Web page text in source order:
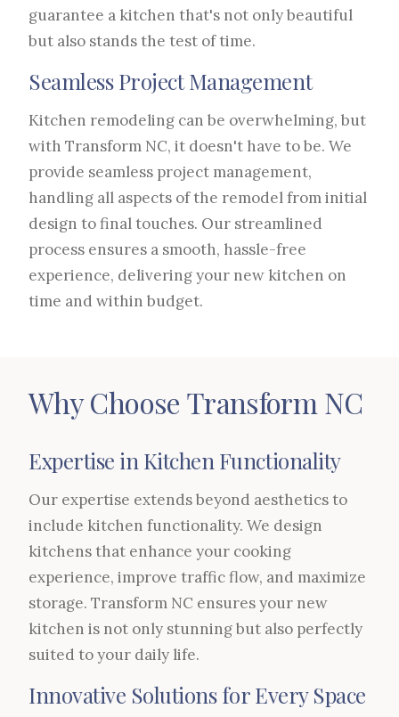
guarantee a kitchen that's not only beautiful
but also stands the test of time.
Seamless Project Management
Kitchen remodeling can be overwhelming, but
with Transform NC, it doesn't have to be. We
provide seamless project management,
handling all aspects of the remodel from initial
design to final touches. Our streamlined
process ensures a smooth, hassle-free
experience, delivering your new kitchen on
time and within budget.
Why Choose Transform NC
Expertise in Kitchen Functionality
Our expertise extends beyond aesthetics to
include kitchen functionality. We design
kitchens that enhance your cooking
experience, improve traffic flow, and maximize
storage. Transform NC ensures your new
kitchen is not only stunning but also perfectly
suited to your daily life.
Innovative Solutions for Every Space